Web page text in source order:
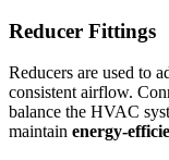
Reducer Fittings
Reducers are used to
consistent airflow.
balance the HVAC
maintain energy-